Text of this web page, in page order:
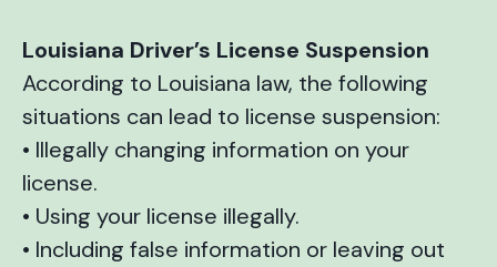
Louisiana Driver’s License Suspension
According to Louisiana law, the following
situations can lead to license suspension:
• Illegally changing information on your
license.
• Using your license illegally.
• Including false information or leaving out